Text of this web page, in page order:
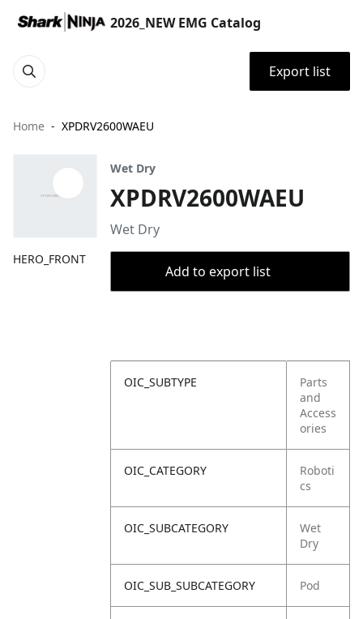
2026_NEW EMG Catalog
Export list
Home XPDRV2600WAEU
HERO_FRONT
Wet Dry
XPDRV2600WAEU
Wet Dry
Add to export list
OIC_SUBTYPE
Parts
and
Access
ories
OIC_CATEGORY
Roboti
cs
OIC_SUBCATEGORY
Wet
Dry
OIC_SUB_SUBCATEGORY Pod